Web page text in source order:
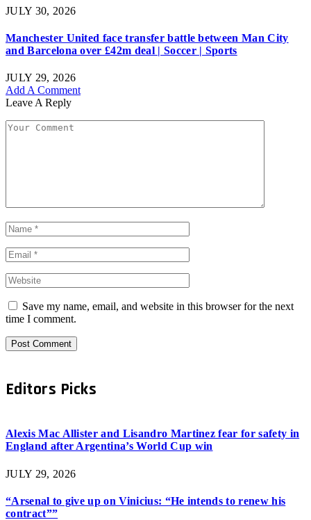
JULY 30, 2026
Manchester United face transfer battle between Man City
and Barcelona over £42m deal | Soccer | Sports
JULY 29, 2026
Add A Comment
Leave A Reply
Save my name, email, and website in this browser for the next
time I comment.
Editors Picks
Alexis Mac Allister and Lisandro Martinez fear for safety in
England after Argentina’s World Cup win
JULY 29, 2026
“Arsenal to give up on Vinicius: “He intends to renew his
contract””